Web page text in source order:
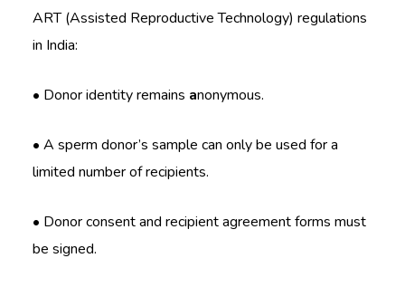
ART (Assisted Reproductive Technology) regulations
in India:
• Donor identity remains anonymous.
• A sperm donor’s sample can only be used for a
limited number of recipients.
• Donor consent and recipient agreement forms must
be signed.